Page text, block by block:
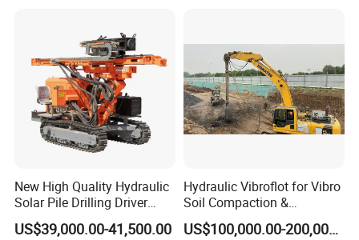
New High Quality Hydraulic
Solar Pile Drilling Driver
Machine
US$39,000.00-41,500.00
Hydraulic Vibroflot for Vibro
Soil Compaction &
Replacement Needs
US$100,000.00-200,000.00